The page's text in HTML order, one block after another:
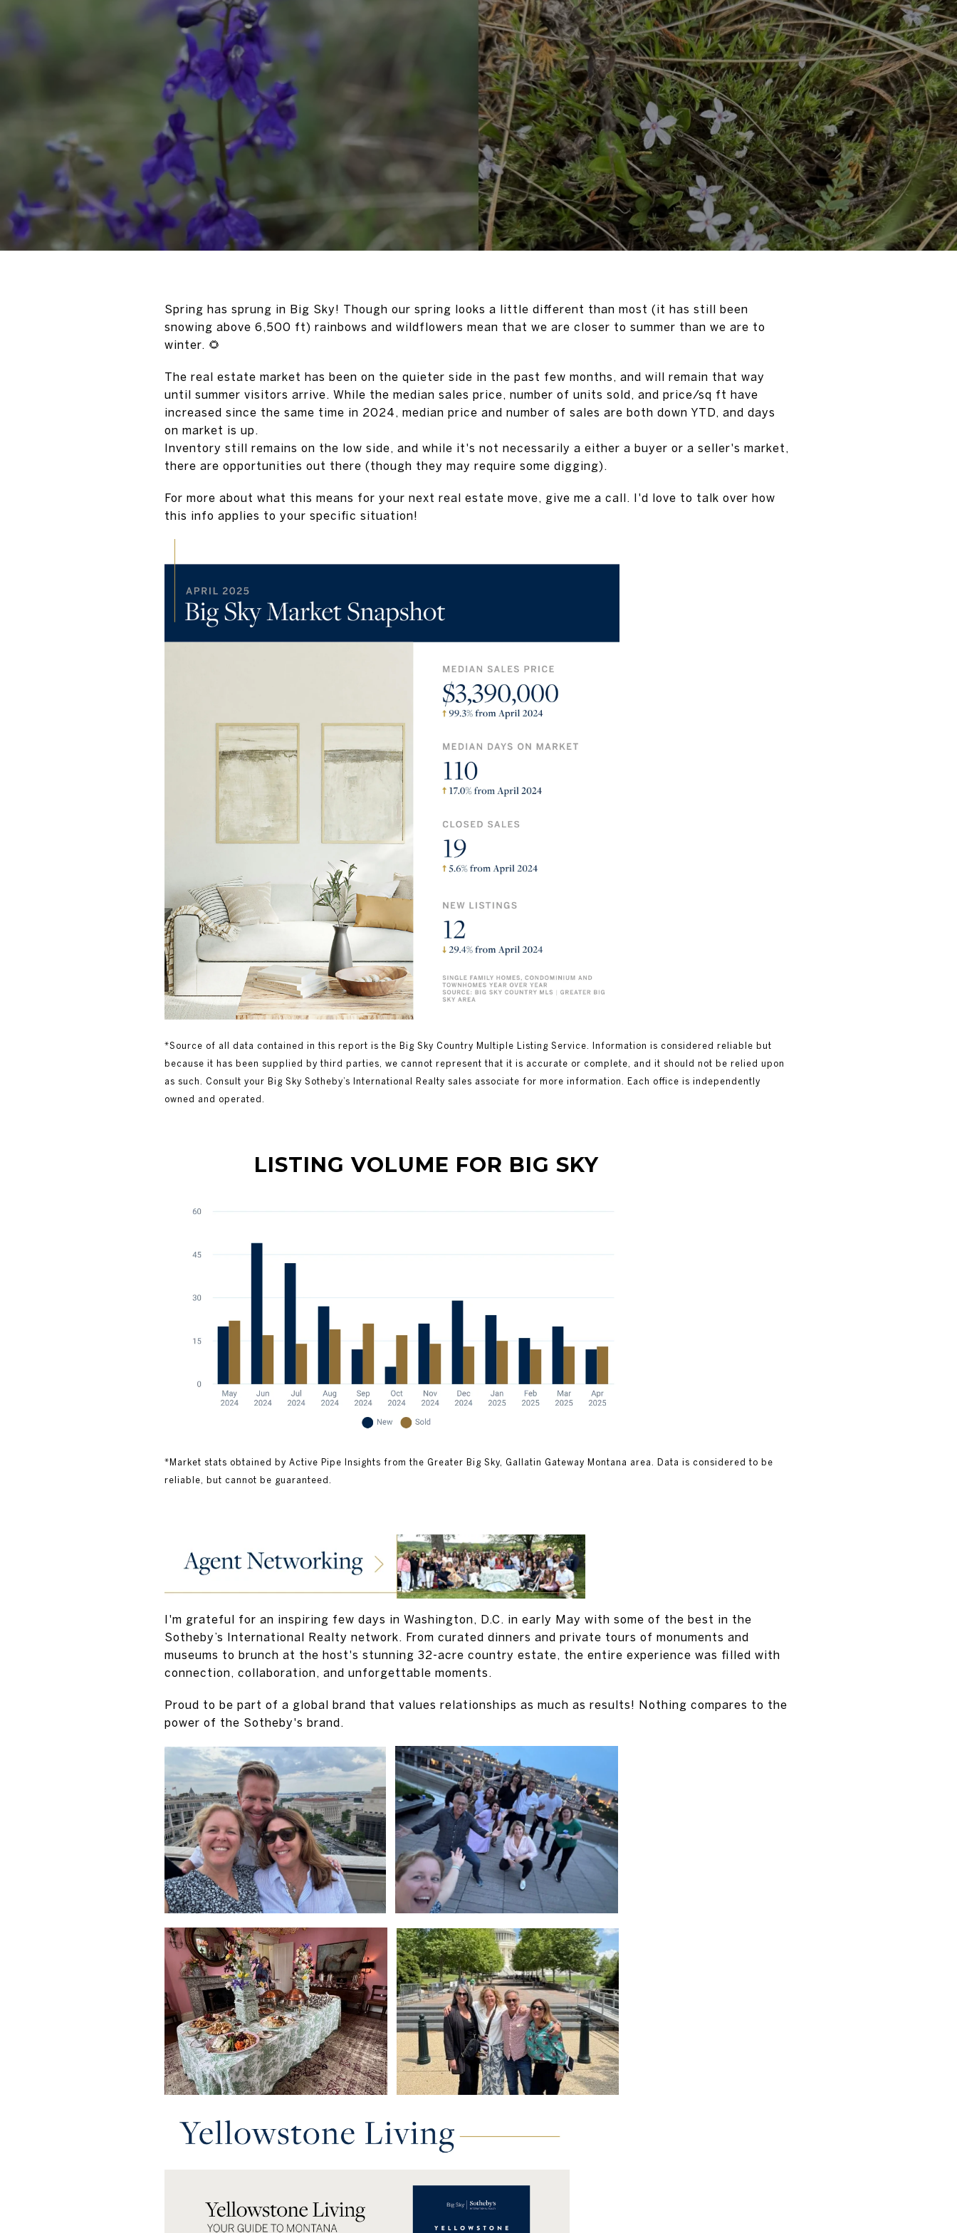
Spring has sprung in Big Sky! Though our spring looks a little different than most (it has still been
snowing above 6,500 ft) rainbows and wildflowers mean that we are closer to summer than we are to
winter. 🌻
The real estate market has been on the quieter side in the past few months, and will remain that way
until summer visitors arrive. While the median sales price, number of units sold, and price/sq ft have
increased since the same time in 2024, median price and number of sales are both down YTD, and days
on market is up.
Inventory still remains on the low side, and while it's not necessarily a either a buyer or a seller's market,
there are opportunities out there (though they may require some digging).
For more about what this means for your next real estate move, give me a call. I'd love to talk over how
this info applies to your specific situation!
*Source of all data contained in this report is the Big Sky Country Multiple Listing Service. Information is considered reliable but
because it has been supplied by third parties, we cannot represent that it is accurate or complete, and it should not be relied upon
as such. Consult your Big Sky Sotheby’s International Realty sales associate for more information. Each office is independently
owned and operated.
LISTING VOLUME FOR BIG SKY
*Market stats obtained by Active Pipe Insights from the Greater Big Sky, Gallatin Gateway Montana area. Data is considered to be
reliable, but cannot be guaranteed.
I'm grateful for an inspiring few days in Washington, D.C. in early May with some of the best in the
Sotheby’s International Realty network. From curated dinners and private tours of monuments and
museums to brunch at the host's stunning 32-acre country estate, the entire experience was filled with
connection, collaboration, and unforgettable moments.
Proud to be part of a global brand that values relationships as much as results! Nothing compares to the
power of the Sotheby's brand.